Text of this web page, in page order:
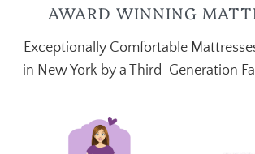
AWARD WINNING
Exceptionally Comfortable
in New York by a Third-Generation